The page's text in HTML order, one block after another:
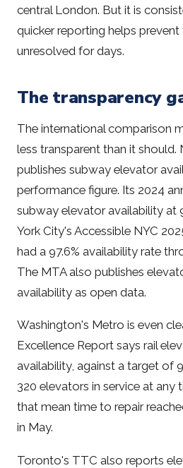
central London. But it is
quicker reporting helps
unresolved for days.
The transparency
The international comparison
less transparent than it should.
publishes subway elevator
performance figure. Its 2024
subway elevator availability at
York City's Accessible NYC
had a 97.6% availability rate
The MTA also publishes
availability as open data.
Washington's Metro is even
Excellence Report says rail
availability, against a target of
320 elevators in service at any
that mean time to repair
in May.
Toronto's TTC also reports